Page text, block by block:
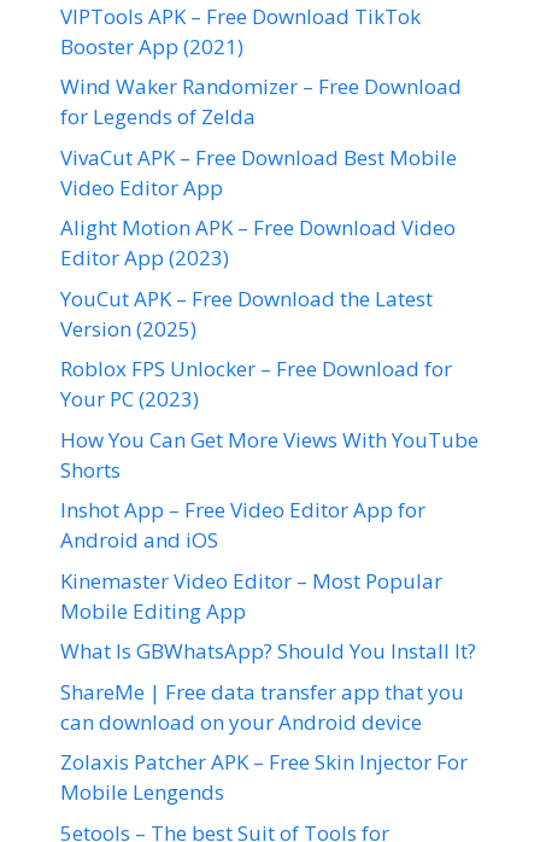
VIPTools APK – Free Download TikTok
Booster App (2021)
Wind Waker Randomizer – Free Download
for Legends of Zelda
VivaCut APK – Free Download Best Mobile
Video Editor App
Alight Motion APK – Free Download Video
Editor App (2023)
YouCut APK – Free Download the Latest
Version (2025)
Roblox FPS Unlocker – Free Download for
Your PC (2023)
How You Can Get More Views With YouTube
Shorts
Inshot App – Free Video Editor App for
Android and iOS
Kinemaster Video Editor – Most Popular
Mobile Editing App
What Is GBWhatsApp? Should You Install It?
ShareMe | Free data transfer app that you
can download on your Android device
Zolaxis Patcher APK – Free Skin Injector For
Mobile Lengends
5etools – The best Suit of Tools for